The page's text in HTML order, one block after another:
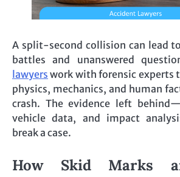
A split-second collision can lead
battles and unanswered
lawyers work with forensic experts
physics, mechanics, and human
crash. The evidence left
vehicle data, and impact
break a case.
How Skid Marks